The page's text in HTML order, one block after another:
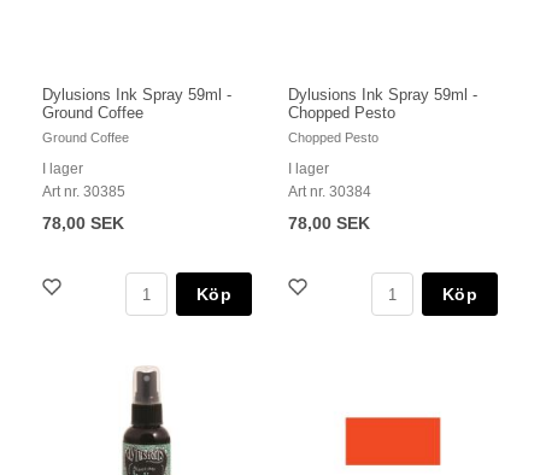
Dylusions Ink Spray 59ml -
Ground Coffee
Ground Coffee
I lager
Art nr. 30385
78,00 SEK
Köp
Dylusions Ink Spray 59ml -
Chopped Pesto
Chopped Pesto
I lager
Art nr. 30384
78,00 SEK
Köp